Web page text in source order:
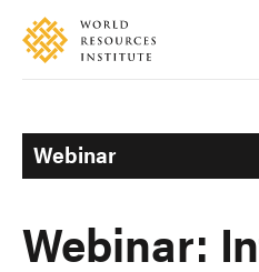
Skip
main
Accessibility
Making
Ideas
Happen
Webinar
Webinar: